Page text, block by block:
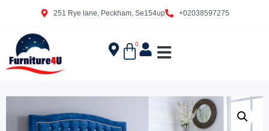
251 Rye lane, Peckham, Se154up +02038597275
0